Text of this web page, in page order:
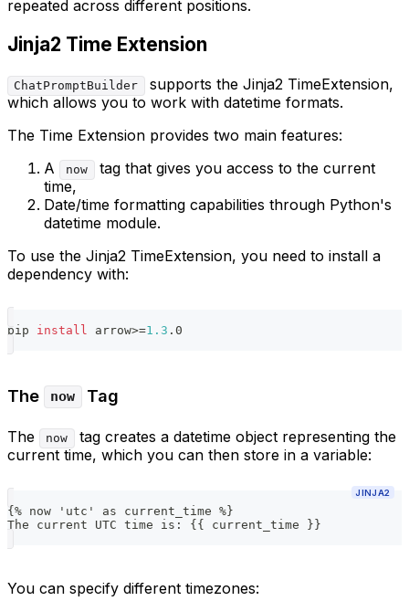
repeated across different positions.
Jinja2 Time Extension
ChatPromptBuilder
supports the Jinja2 TimeExtension,
which allows you to work with datetime formats.
The Time Extension provides two main features:
A
now
tag that gives you access to the current
time,
Date/time formatting capabilities through Python's
datetime module.
To use the Jinja2 TimeExtension, you need to install a
dependency with:
pip install arrow>=1.3 .0
The now Tag
The now
tag creates a datetime object representing the
current time, which you can then store in a variable:
JINJA2
{% now 'utc' as current_time %}
The current UTC time is: {{ current_time }}
You can specify different timezones: